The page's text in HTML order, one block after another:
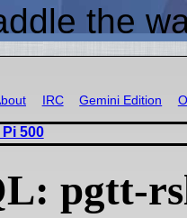
the
IRC Gemini Edition
500
pgtt-